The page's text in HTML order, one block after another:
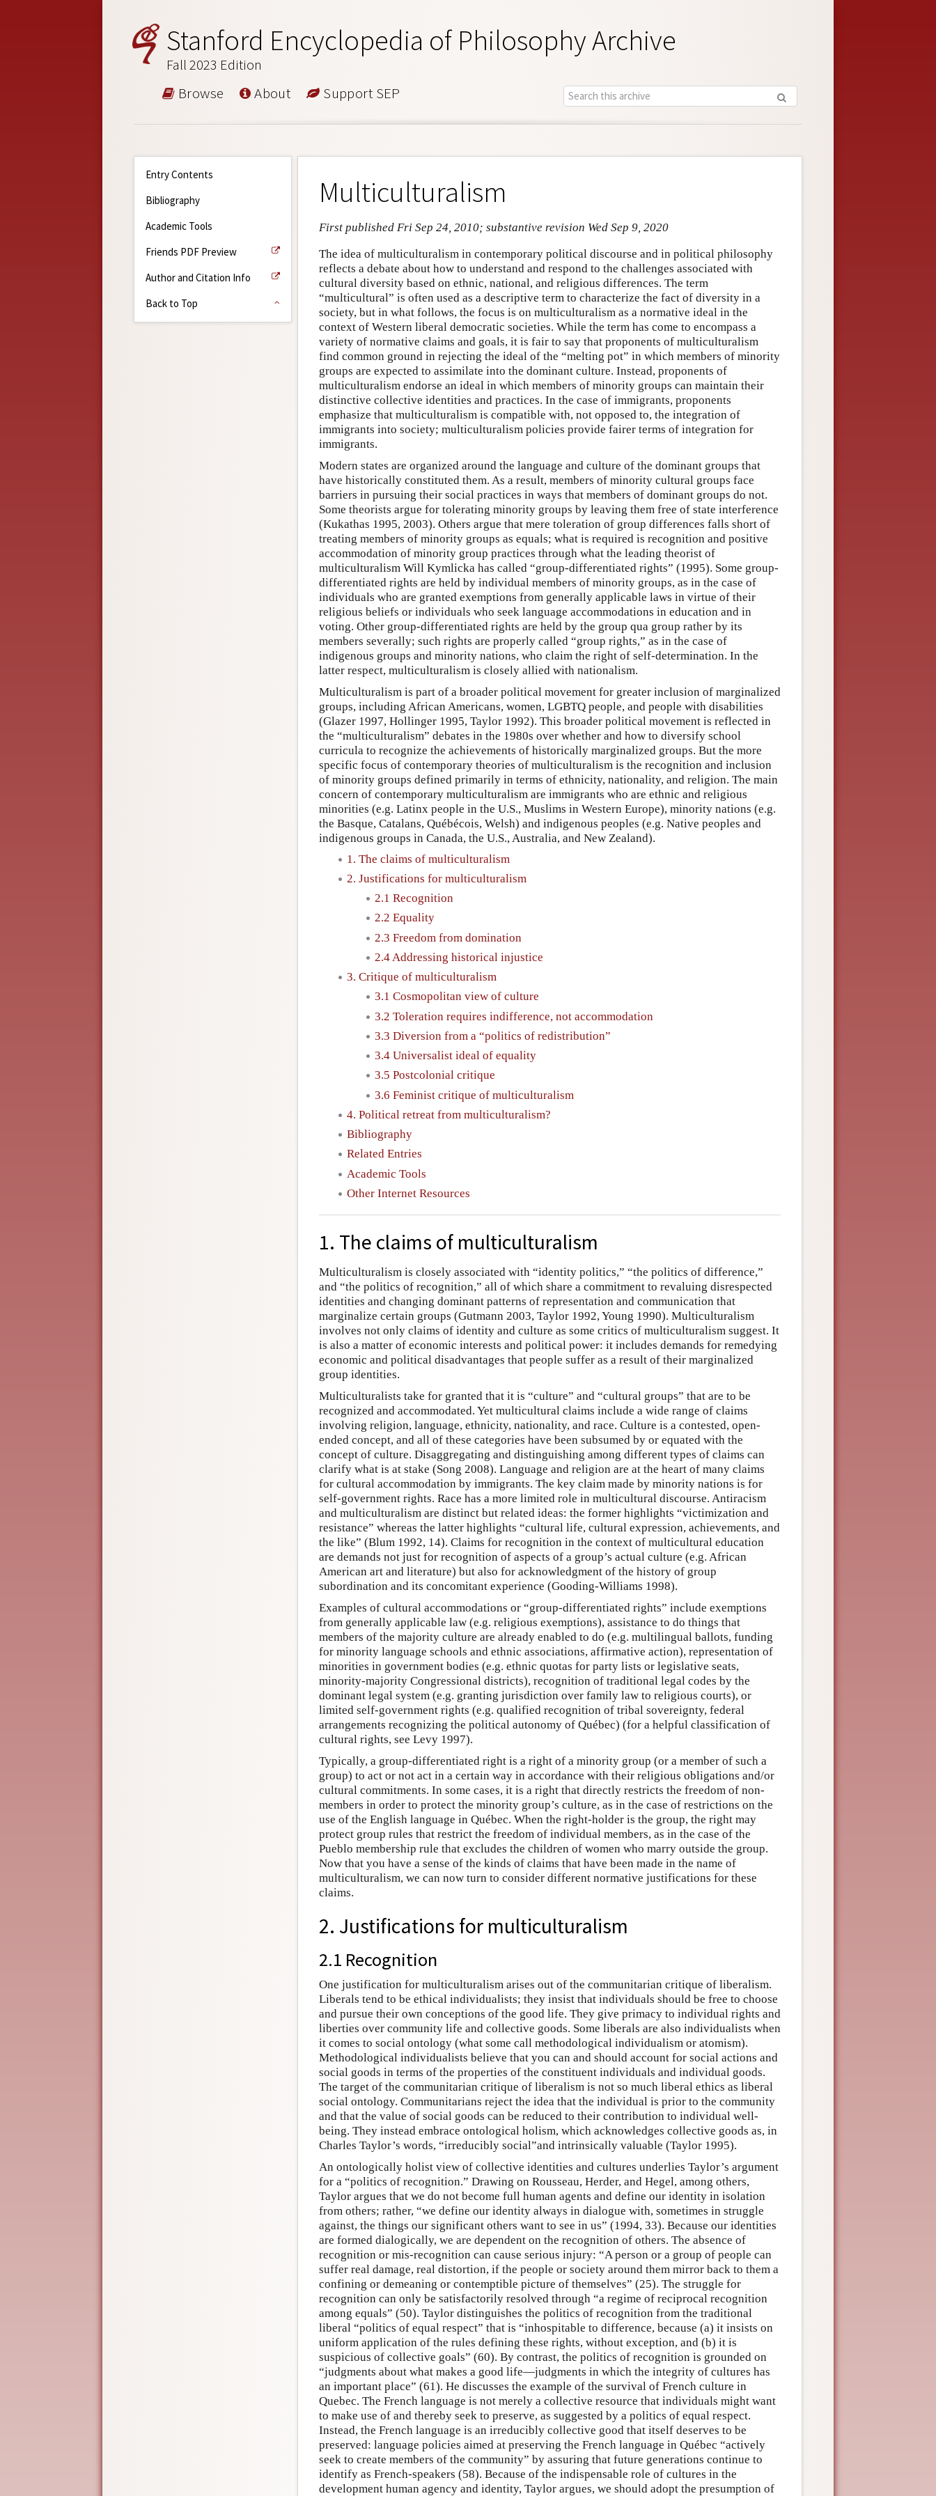
Stanford Encyclopedia of Philosophy Archive
Fall 2023 Edition
Browse About Support SEP
Entry Contents
Bibliography
Academic Tools
Friends PDF Preview
Author and Citation Info
Back to Top
Multiculturalism
First published Fri Sep 24, 2010; substantive revision Wed Sep 9, 2020
The idea of multiculturalism in contemporary political discourse and in political philosophy
reflects a debate about how to understand and respond to the challenges associated with
cultural diversity based on ethnic, national, and religious differences. The term
“multicultural” is often used as a descriptive term to characterize the fact of diversity in a
society, but in what follows, the focus is on multiculturalism as a normative ideal in the
context of Western liberal democratic societies. While the term has come to encompass a
variety of normative claims and goals, it is fair to say that proponents of multiculturalism
find common ground in rejecting the ideal of the “melting pot” in which members of minority
groups are expected to assimilate into the dominant culture. Instead, proponents of
multiculturalism endorse an ideal in which members of minority groups can maintain their
distinctive collective identities and practices. In the case of immigrants, proponents
emphasize that multiculturalism is compatible with, not opposed to, the integration of
immigrants into society; multiculturalism policies provide fairer terms of integration for
immigrants.
Modern states are organized around the language and culture of the dominant groups that
have historically constituted them. As a result, members of minority cultural groups face
barriers in pursuing their social practices in ways that members of dominant groups do not.
Some theorists argue for tolerating minority groups by leaving them free of state interference
(Kukathas 1995, 2003). Others argue that mere toleration of group differences falls short of
treating members of minority groups as equals; what is required is recognition and positive
accommodation of minority group practices through what the leading theorist of
multiculturalism Will Kymlicka has called “group-differentiated rights” (1995). Some group-
differentiated rights are held by individual members of minority groups, as in the case of
individuals who are granted exemptions from generally applicable laws in virtue of their
religious beliefs or individuals who seek language accommodations in education and in
voting. Other group-differentiated rights are held by the group qua group rather by its
members severally; such rights are properly called “group rights,” as in the case of
indigenous groups and minority nations, who claim the right of self-determination. In the
latter respect, multiculturalism is closely allied with nationalism.
Multiculturalism is part of a broader political movement for greater inclusion of marginalized
groups, including African Americans, women, LGBTQ people, and people with disabilities
(Glazer 1997, Hollinger 1995, Taylor 1992). This broader political movement is reflected in
the “multiculturalism” debates in the 1980s over whether and how to diversify school
curricula to recognize the achievements of historically marginalized groups. But the more
specific focus of contemporary theories of multiculturalism is the recognition and inclusion
of minority groups defined primarily in terms of ethnicity, nationality, and religion. The main
concern of contemporary multiculturalism are immigrants who are ethnic and religious
minorities (e.g. Latinx people in the U.S., Muslims in Western Europe), minority nations (e.g.
the Basque, Catalans, Québécois, Welsh) and indigenous peoples (e.g. Native peoples and
indigenous groups in Canada, the U.S., Australia, and New Zealand).
1. The claims of multiculturalism
2. Justifications for multiculturalism
2.1 Recognition
2.2 Equality
2.3 Freedom from domination
2.4 Addressing historical injustice
3. Critique of multiculturalism
3.1 Cosmopolitan view of culture
3.2 Toleration requires indifference, not accommodation
3.3 Diversion from a “politics of redistribution”
3.4 Universalist ideal of equality
3.5 Postcolonial critique
3.6 Feminist critique of multiculturalism
4. Political retreat from multiculturalism?
Bibliography
Related Entries
Academic Tools
Other Internet Resources
1. The claims of multiculturalism
Multiculturalism is closely associated with “identity politics,” “the politics of difference,”
and “the politics of recognition,” all of which share a commitment to revaluing disrespected
identities and changing dominant patterns of representation and communication that
marginalize certain groups (Gutmann 2003, Taylor 1992, Young 1990). Multiculturalism
involves not only claims of identity and culture as some critics of multiculturalism suggest. It
is also a matter of economic interests and political power: it includes demands for remedying
economic and political disadvantages that people suffer as a result of their marginalized
group identities.
Multiculturalists take for granted that it is “culture” and “cultural groups” that are to be
recognized and accommodated. Yet multicultural claims include a wide range of claims
involving religion, language, ethnicity, nationality, and race. Culture is a contested, open-
ended concept, and all of these categories have been subsumed by or equated with the
concept of culture. Disaggregating and distinguishing among different types of claims can
clarify what is at stake (Song 2008). Language and religion are at the heart of many claims
for cultural accommodation by immigrants. The key claim made by minority nations is for
self-government rights. Race has a more limited role in multicultural discourse. Antiracism
and multiculturalism are distinct but related ideas: the former highlights “victimization and
resistance” whereas the latter highlights “cultural life, cultural expression, achievements, and
the like” (Blum 1992, 14). Claims for recognition in the context of multicultural education
are demands not just for recognition of aspects of a group’s actual culture (e.g. African
American art and literature) but also for acknowledgment of the history of group
subordination and its concomitant experience (Gooding-Williams 1998).
Examples of cultural accommodations or “group-differentiated rights” include exemptions
from generally applicable law (e.g. religious exemptions), assistance to do things that
members of the majority culture are already enabled to do (e.g. multilingual ballots, funding
for minority language schools and ethnic associations, affirmative action), representation of
minorities in government bodies (e.g. ethnic quotas for party lists or legislative seats,
minority-majority Congressional districts), recognition of traditional legal codes by the
dominant legal system (e.g. granting jurisdiction over family law to religious courts), or
limited self-government rights (e.g. qualified recognition of tribal sovereignty, federal
arrangements recognizing the political autonomy of Québec) (for a helpful classification of
cultural rights, see Levy 1997).
Typically, a group-differentiated right is a right of a minority group (or a member of such a
group) to act or not act in a certain way in accordance with their religious obligations and/or
cultural commitments. In some cases, it is a right that directly restricts the freedom of non-
members in order to protect the minority group’s culture, as in the case of restrictions on the
use of the English language in Québec. When the right-holder is the group, the right may
protect group rules that restrict the freedom of individual members, as in the case of the
Pueblo membership rule that excludes the children of women who marry outside the group.
Now that you have a sense of the kinds of claims that have been made in the name of
multiculturalism, we can now turn to consider different normative justifications for these
claims.
2. Justifications for multiculturalism
2.1 Recognition
One justification for multiculturalism arises out of the communitarian critique of liberalism.
Liberals tend to be ethical individualists; they insist that individuals should be free to choose
and pursue their own conceptions of the good life. They give primacy to individual rights and
liberties over community life and collective goods. Some liberals are also individualists when
it comes to social ontology (what some call methodological individualism or atomism).
Methodological individualists believe that you can and should account for social actions and
social goods in terms of the properties of the constituent individuals and individual goods.
The target of the communitarian critique of liberalism is not so much liberal ethics as liberal
social ontology. Communitarians reject the idea that the individual is prior to the community
and that the value of social goods can be reduced to their contribution to individual well-
being. They instead embrace ontological holism, which acknowledges collective goods as, in
Charles Taylor’s words, “irreducibly social”and intrinsically valuable (Taylor 1995).
An ontologically holist view of collective identities and cultures underlies Taylor’s argument
for a “politics of recognition.” Drawing on Rousseau, Herder, and Hegel, among others,
Taylor argues that we do not become full human agents and define our identity in isolation
from others; rather, “we define our identity always in dialogue with, sometimes in struggle
against, the things our significant others want to see in us” (1994, 33). Because our identities
are formed dialogically, we are dependent on the recognition of others. The absence of
recognition or mis-recognition can cause serious injury: “A person or a group of people can
suffer real damage, real distortion, if the people or society around them mirror back to them a
confining or demeaning or contemptible picture of themselves” (25). The struggle for
recognition can only be satisfactorily resolved through “a regime of reciprocal recognition
among equals” (50). Taylor distinguishes the politics of recognition from the traditional
liberal “politics of equal respect” that is “inhospitable to difference, because (a) it insists on
uniform application of the rules defining these rights, without exception, and (b) it is
suspicious of collective goals” (60). By contrast, the politics of recognition is grounded on
“judgments about what makes a good life—judgments in which the integrity of cultures has
an important place” (61). He discusses the example of the survival of French culture in
Quebec. The French language is not merely a collective resource that individuals might want
to make use of and thereby seek to preserve, as suggested by a politics of equal respect.
Instead, the French language is an irreducibly collective good that itself deserves to be
preserved: language policies aimed at preserving the French language in Québec “actively
seek to create members of the community” by assuring that future generations continue to
identify as French-speakers (58). Because of the indispensable role of cultures in the
development human agency and identity, Taylor argues, we should adopt the presumption of